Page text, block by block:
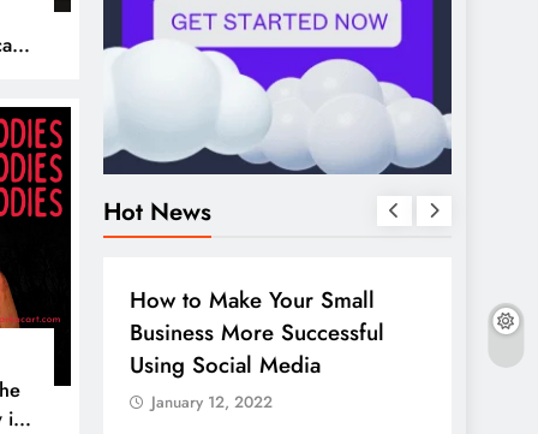
is
Hot News
BUSINESS
How to Make Your Small
Business More Successful
Using Social Media
January 12, 2022